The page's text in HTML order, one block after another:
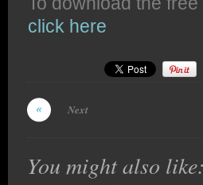
click here
Next
You might also like: